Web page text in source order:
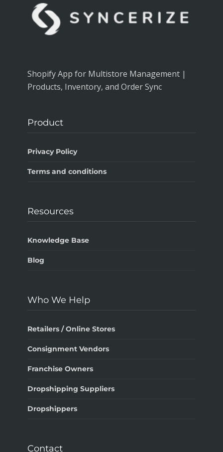
Shopify App for Multistore Management |
Products, Inventory, and Order Sync
Product
Privacy Policy
Terms and conditions
Resources
Knowledge Base
Blog
Who We Help
Retailers / Online Stores
Consignment Vendors
Franchise Owners
Dropshipping Suppliers
Dropshippers
Contact